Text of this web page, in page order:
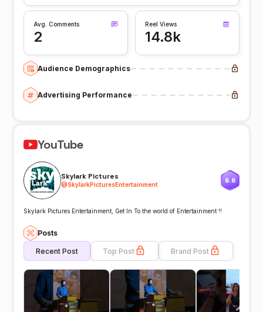
Avg. Comments
2
Reel Views
14.8k
Audience Demographics
Advertising Performance
YouTube
Skylark Pictures
@SkylarkPicturesEntertainment
6.6
Skylark Pictures Entertainment, Get In To the world of Entertainment !!
Posts
Recent Post Top Post Brand Post